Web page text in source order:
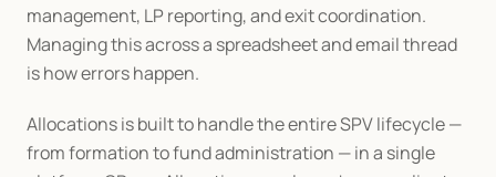
management, LP reporting, and exit coordination.
Managing this across a spreadsheet and email thread
is how errors happen.
Allocations is built to handle the entire SPV lifecycle —
from formation to fund administration — in a single